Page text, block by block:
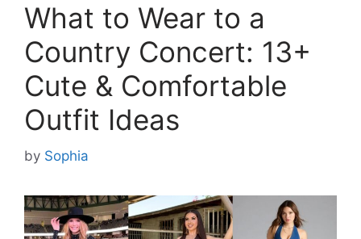
What to Wear to a
Country Concert: 13+
Cute & Comfortable
Outfit Ideas
by Sophia